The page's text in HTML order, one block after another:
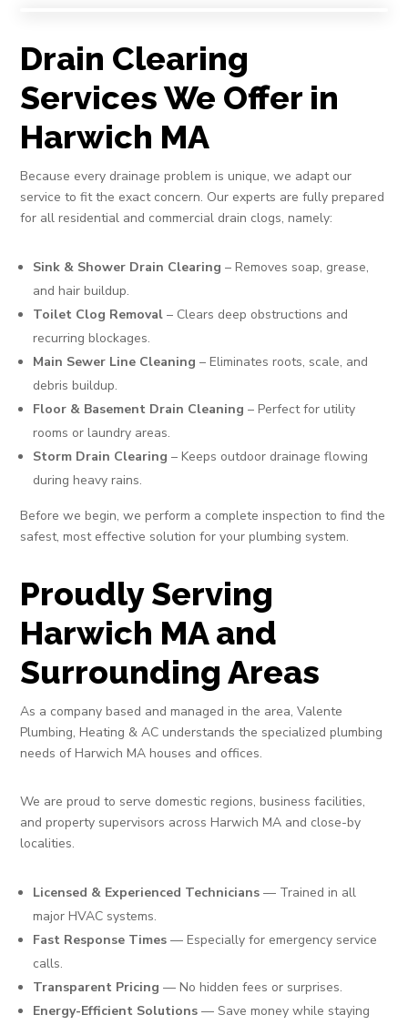
Drain Clearing
Services We Offer in
Harwich MA
Because every drainage problem is unique, we adapt our
service to fit the exact concern. Our experts are fully prepared
for all residential and commercial drain clogs, namely:
Sink & Shower Drain Clearing – Removes soap, grease,
and hair buildup.
Toilet Clog Removal – Clears deep obstructions and
recurring blockages.
Main Sewer Line Cleaning – Eliminates roots, scale, and
debris buildup.
Floor & Basement Drain Cleaning – Perfect for utility
rooms or laundry areas.
Storm Drain Clearing – Keeps outdoor drainage flowing
during heavy rains.
Before we begin, we perform a complete inspection to find the
safest, most effective solution for your plumbing system.
Proudly Serving
Harwich MA and
Surrounding Areas
As a company based and managed in the area, Valente
Plumbing, Heating & AC understands the specialized plumbing
needs of Harwich MA houses and offices.
We are proud to serve domestic regions, business facilities,
and property supervisors across Harwich MA and close-by
localities.
Licensed & Experienced Technicians — Trained in all
major HVAC systems.
Fast Response Times — Especially for emergency service
calls.
Transparent Pricing — No hidden fees or surprises.
Energy-Efficient Solutions — Save money while staying